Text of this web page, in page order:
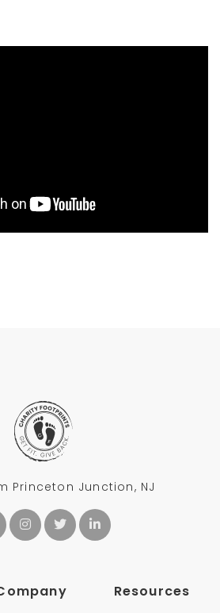
Princeton Junction, NJ
Resources